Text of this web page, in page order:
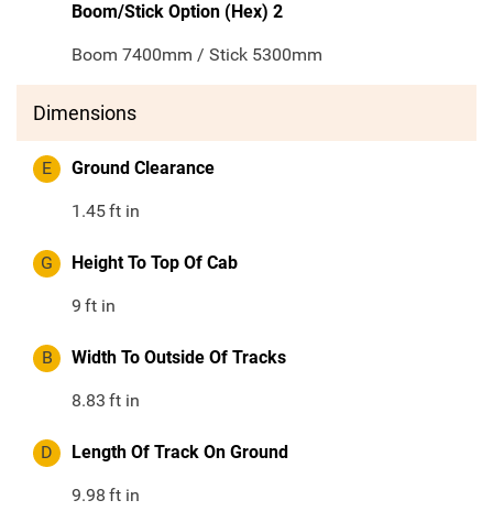
Boom/Stick Option (Hex) 2
Boom 7400mm / Stick 5300mm
Dimensions
E Ground Clearance
1.45ft in
G Height To Top Of Cab
9 ft in
B Width To Outside Of Tracks
8.83 ft in
D Length Of Track On Ground
9.98 ft in